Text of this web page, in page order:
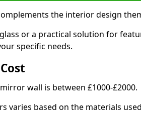
the interior design
or a practical solution for
specific needs.
wall is between £1000-£2000.
varies based on the materials